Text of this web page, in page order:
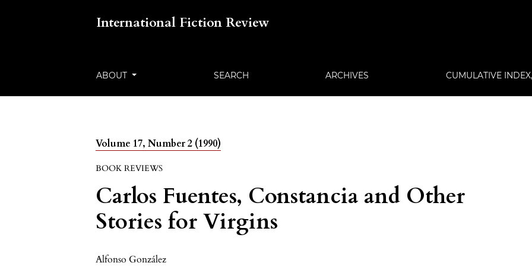
International Fiction Review
ABOUT SEARCH ARCHIVES CUMULATIVE
Volume 17, Number 2 (1990)
BOOK REVIEWS
Carlos Fuentes, Constancia and Other
Stories for Virgins
Alfonso González